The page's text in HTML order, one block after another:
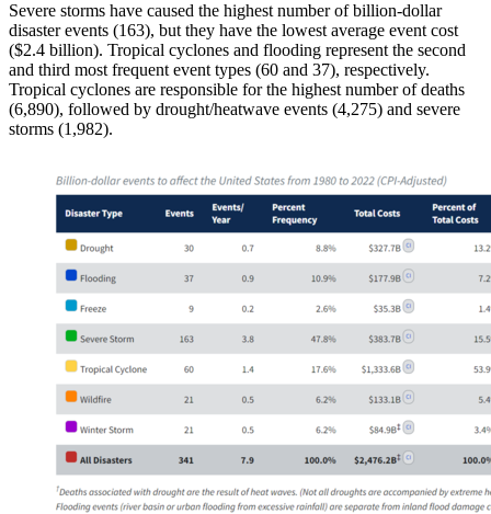
Severe storms have caused the highest number of billion-dollar
disaster events (163), but they have the lowest average event cost
($2.4 billion). Tropical cyclones and flooding represent the second
and third most frequent event types (60 and 37), respectively.
Tropical cyclones are responsible for the highest number of deaths
(6,890), followed by drought/heatwave events (4,275) and severe
storms (1,982).